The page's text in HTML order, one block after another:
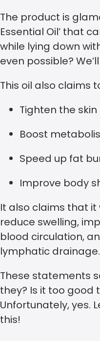
The product is
Essential Oil’ that
while lying down
even possible?
This oil also claims
Tighten the skin
Boost
Speed up fat
Improve body
It also claims that
reduce swelling,
blood circulation,
lymphatic drainage.
These statements
they? Is it too good
Unfortunately, yes.
this!